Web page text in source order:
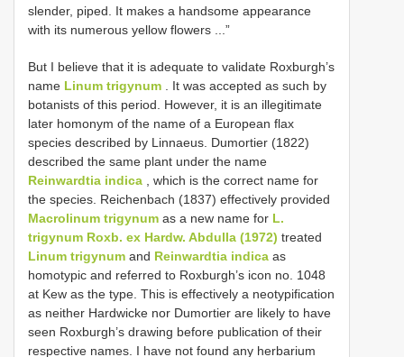
slender, piped. It makes a handsome appearance
with its numerous yellow flowers ...”
But I believe that it is adequate to validate Roxburgh’s
name Linum trigynum . It was accepted as such by
botanists of this period. However, it is an illegitimate
later homonym of the name of a European flax
species described by Linnaeus. Dumortier (1822)
described the same plant under the name
Reinwardtia indica , which is the correct name for
the species. Reichenbach (1837) effectively provided
Macrolinum trigynum as a new name for L.
trigynum Roxb. ex Hardw. Abdulla (1972) treated
Linum trigynum and Reinwardtia indica as
homotypic and referred to Roxburgh’s icon no. 1048
at Kew as the type. This is effectively a neotypification
as neither Hardwicke nor Dumortier are likely to have
seen Roxburgh’s drawing before publication of their
respective names. I have not found any herbarium